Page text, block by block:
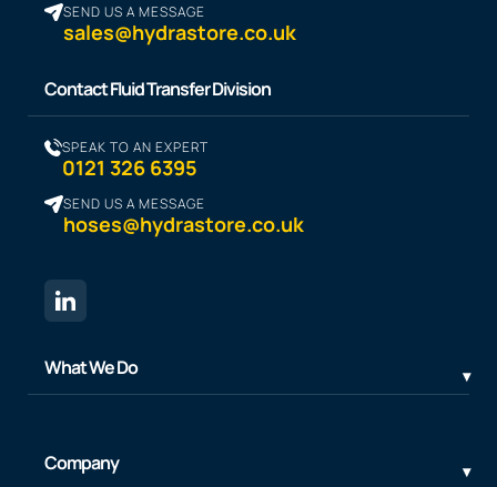
SEND US A MESSAGE
sales@hydrastore.co.uk
Contact Fluid Transfer Division
SPEAK TO AN EXPERT
0121 326 6395
SEND US A MESSAGE
hoses@hydrastore.co.uk
What We Do
Company